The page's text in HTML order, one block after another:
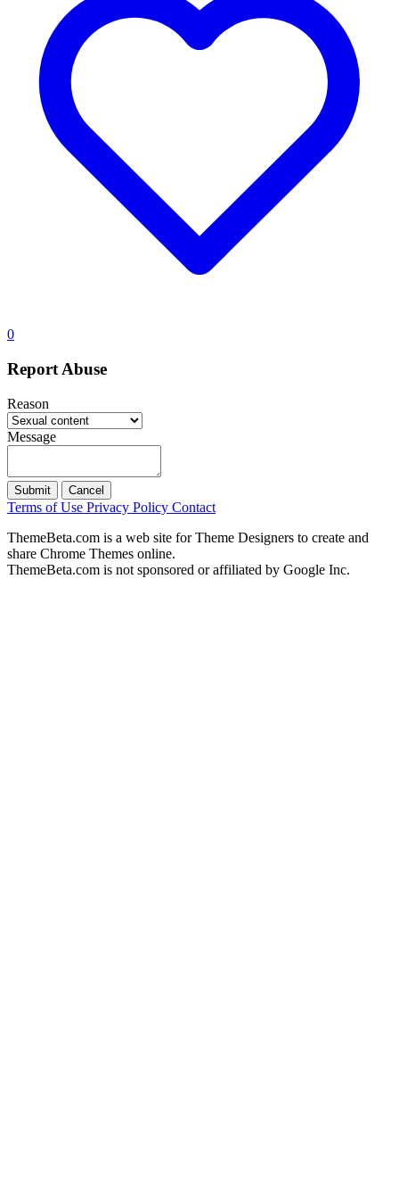
0
Report Abuse
Reason
Message
Submit Cancel
Terms of Use Privacy Policy Contact
ThemeBeta.com is a web site for Theme Designers to create and
share Chrome Themes online.
ThemeBeta.com is not sponsored or affiliated by Google Inc.